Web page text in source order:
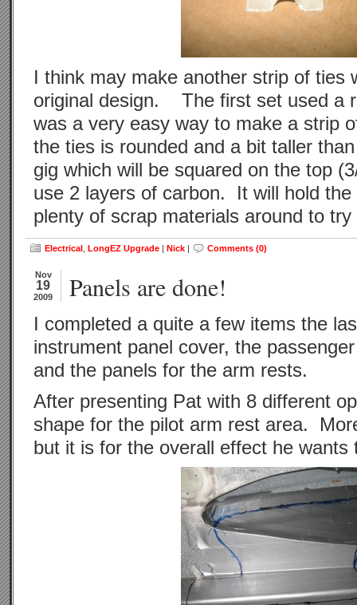
I think may make another strip of ties
original design. The first set used a
was a very easy way to make a strip
the ties is rounded and a bit taller
gig which will be squared on the top
use 2 layers of carbon. It will hold
plenty of scrap materials around to
Electrical LongEZ Upgrade | Nick | Comments (0)
Nov
19
2009 Panels are done!
I completed a quite a few items the
instrument panel cover, the
and the panels for the arm rests.
After presenting Pat with 8 different
shape for the pilot arm rest area.
but it is for the overall effect he wants